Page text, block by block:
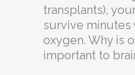
transplants),
survive minutes
oxygen. Why is
important to